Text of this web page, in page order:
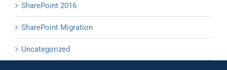
SharePoint 2016
SharePoint Migration
Uncategorized